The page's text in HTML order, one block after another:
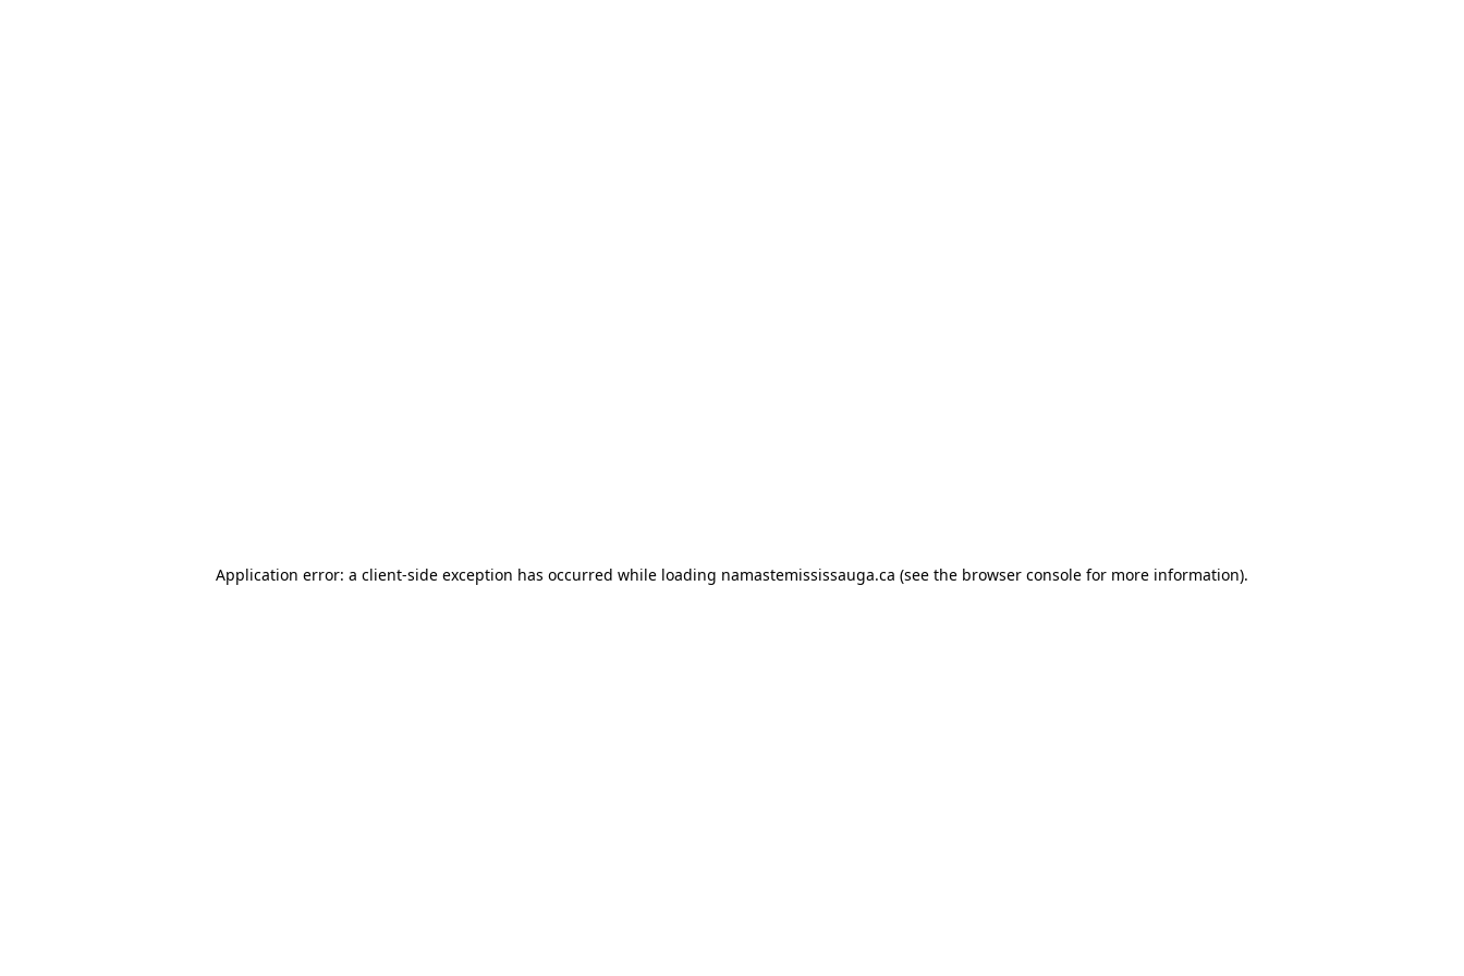
Application error: a client-side exception has occurred while loading namastemississauga.ca (see the browser console for more information).